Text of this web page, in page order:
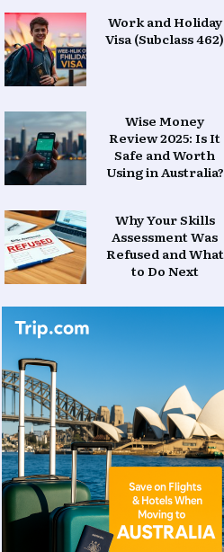
Work and Holiday
Visa (Subclass 462)
Wise Money
Review 2025: Is It
Safe and Worth
Using in Australia?
Why Your Skills
Assessment Was
Refused and What
to Do Next